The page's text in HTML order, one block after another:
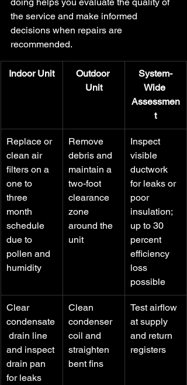
the service and make informed
decisions when repairs are
recommended.
Indoor Unit
Outdoor
Unit
System-
Wide
Assessmen
t
Replace or
clean air
filters on a
one to
three
month
schedule
due to
pollen and
humidity
Remove
debris and
maintain a
two-foot
clearance
zone
around the
unit
Inspect
visible
ductwork
for leaks or
poor
insulation;
up to 30
percent
efficiency
loss
possible
Clear
condensate
drain line
and inspect
drain pan
for leaks
Clean
condenser
coil and
straighten
bent fins
Test airflow
at supply
and return
registers